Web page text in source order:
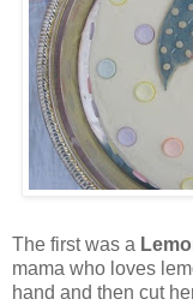
The first was a
mama who loves
hand and then cut